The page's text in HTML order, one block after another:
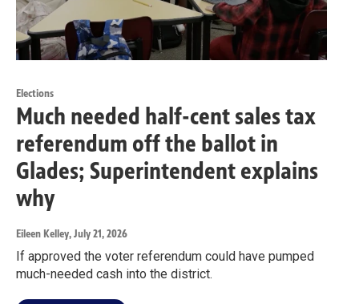
Elections
Much needed half-cent sales tax
referendum off the ballot in
Glades; Superintendent explains
why
Eileen Kelley, July 21, 2026
If approved the voter referendum could have pumped
much-needed cash into the district.